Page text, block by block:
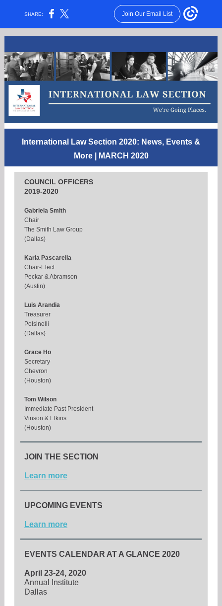
SHARE: Join Our Email List
International Law Section 2020: News, Events &
More
| MARCH 2020
COUNCIL OFFICERS
2019-2020
Gabriela Smith
Chair
The Smith Law Group
(Dallas)
Karla Pascarella
Chair-Elect
Peckar & Abramson
(Austin)
Luis Arandia
Treasurer
Polsinelli
(Dallas)
Grace Ho
Secretary
Chevron
(Houston)
Tom Wilson
Immediate Past President
Vinson & Elkins
(Houston)
JOIN THE SECTION
Learn more
UPCOMING EVENTS
Learn more
EVENTS CALENDAR AT A GLANCE 2020
April 23-24, 2020
Annual Institute
Dallas